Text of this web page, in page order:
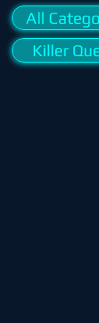
All
Killer